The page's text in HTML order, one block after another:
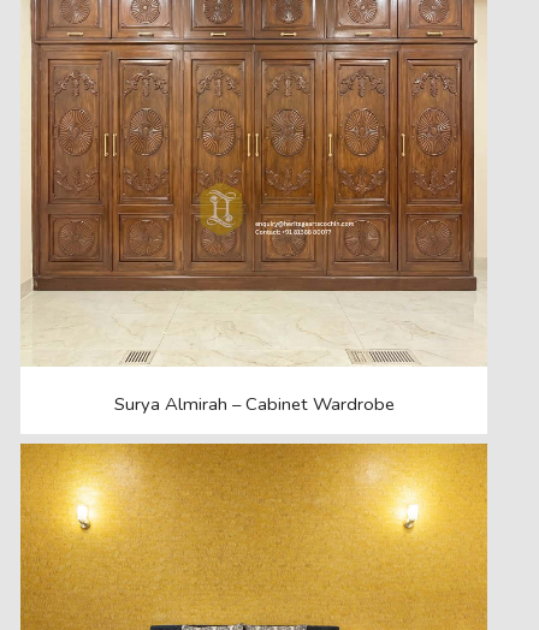
Surya Almirah – Cabinet Wardrobe